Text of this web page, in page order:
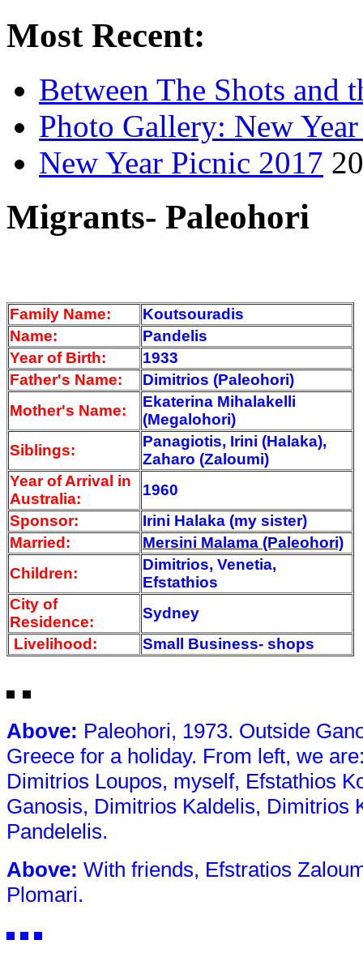
Most Recent:
Between The Shots and
Photo Gallery: New
New Year Picnic 2017
Migrants- Paleohori
Family Name:
Koutsouradis
Name:
Pandelis
Year of Birth:
1933
Father's Name:
Dimitrios (Paleohori)
Mother's Name:
Ekaterina Mihalakelli
(Megalohori)
Siblings:
Panagiotis, Irini (Halaka),
Zaharo (Zaloumi)
Year of Arrival in
Australia:
1960
Sponsor:
Irini Halaka (my sister)
Married:
Mersini Malama (Paleohori)
Children:
Dimitrios, Venetia,
Efstathios
City of
Residence:
Sydney
Livelihood:
Small Business- shops
Above: Paleohori, 1973. Outside
Greece for a holiday. From left, we
Dimitrios Loupos, myself, Efstathios
Ganosis, Dimitrios Kaldelis, Dimitrios
Pandelelis.
Above: With friends, Efstratios
Plomari.